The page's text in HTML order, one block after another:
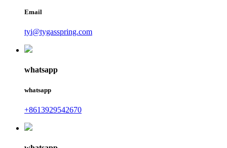
Email
tyi@tygasspring.com
whatsapp
whatsapp
+8613929542670